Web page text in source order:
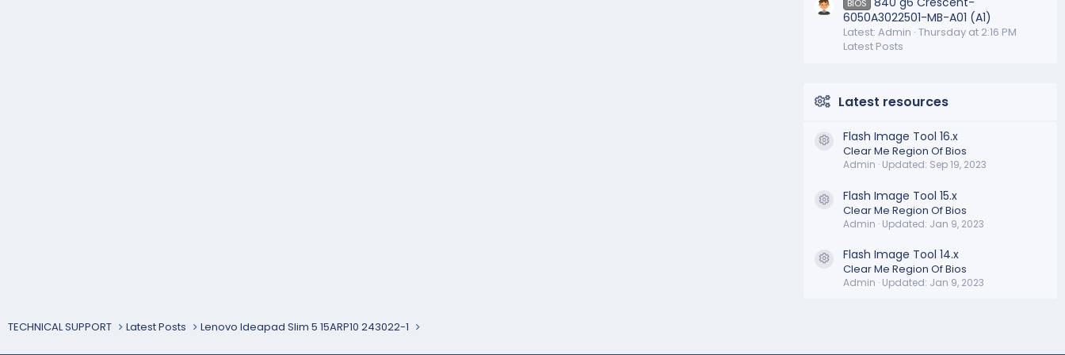
BIOS
6050A3022501-MB-A01 (A1)
Latest: Admin Thursday at 2:16 PM
Latest Posts
Latest resources
Resource icon
Flash Image Tool 16.x
Clear Me Region Of Bios
Admin Updated: Sep 19, 2023
Resource icon
Flash Image Tool 15.x
Clear Me Region Of Bios
Admin Updated: Jan 9, 2023
Resource icon
Flash Image Tool 14.x
Clear Me Region Of Bios
Admin Updated: Jan 9, 2023
TECHNICAL SUPPORT Latest Posts Lenovo Ideapad Slim 5 15ARP10 243022-1